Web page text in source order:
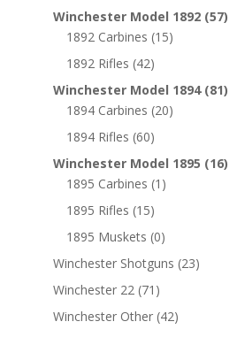
Winchester Model 1892 (57)
1892 Carbines (15)
1892 Rifles (42)
Winchester Model 1894 (81)
1894 Carbines (20)
1894 Rifles (60)
Winchester Model 1895 (16)
1895 Carbines (1)
1895 Rifles (15)
1895 Muskets (0)
Winchester Shotguns (23)
Winchester 22 (71)
Winchester Other (42)